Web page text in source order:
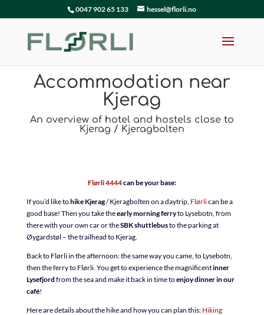
0047 902 65 133 hessel@florli.no
Accommodation near
Kjerag
An overview of hotel and hostels close to
Kjerag / Kjeragbolten
Flørli 4444can be your base:
If you’d like tohike Kjerag/ Kjeragbolten on a daytrip, Flørlican be a
good base! Then you take theearly morning ferryto Lysebotn, from
there with your own car or theSBK shuttlebusto the parking at
Øygardstøl – the trailhead to Kjerag.
Back to Flørli in the afternoon: the same way you came, to Lysebotn,
then the ferry to Flørli. You get to experience the magnificentinner
Lysefjord from the sea and make it back in time toenjoy dinner in our
café!
Here are details about the hike and how you can plan this: Hiking